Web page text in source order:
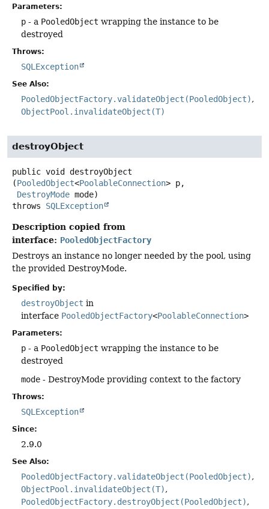
Parameters:
p - a PooledObject wrapping the instance to be
destroyed
Throws:
SQLException
See Also:
PooledObjectFactory.validateObject(PooledObject)
ObjectPool.invalidateObject(T)
destroyObject
public void
destroyObject
(PooledObject<PoolableConnection> p,
DestroyMode mode)
throws SQLException
Description copied from
interface: PooledObjectFactory
Destroys an instance no longer needed by the pool, using
the provided DestroyMode.
Specified by:
destroyObject in
interface PooledObjectFactory<PoolableConnection>
Parameters:
p - a PooledObject wrapping the instance to be
destroyed
mode - DestroyMode providing context to the factory
Throws:
SQLException
Since:
2.9.0
See Also:
PooledObjectFactory.validateObject(PooledObject)
ObjectPool.invalidateObject(T)
PooledObjectFactory.destroyObject(PooledObject)